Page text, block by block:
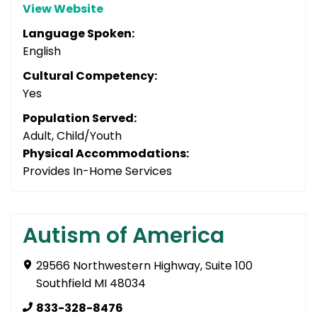
View Website
Language Spoken:
English
Cultural Competency:
Yes
Population Served:
Adult, Child/Youth
Physical Accommodations:
Provides In-Home Services
Autism of America
29566 Northwestern Highway, Suite 100
Southfield MI 48034
833-328-8476